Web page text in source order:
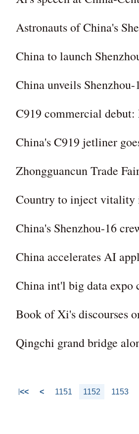
Astronauts of China's
China to launch
China unveils
C919 commercial debut:
China's C919 jetliner
Zhongguancun Trade
Country to inject
China's Shenzhou-16
China accelerates AI
China int'l big data
Book of Xi's discourses
Qingchi grand bridge
<< < 1151 1152 1153